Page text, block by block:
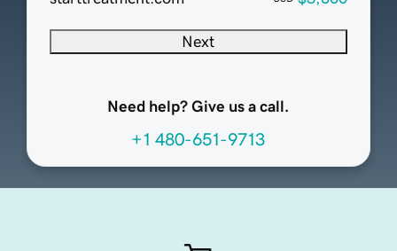
Next
Need help? Give us a call.
+1 480-651-9713